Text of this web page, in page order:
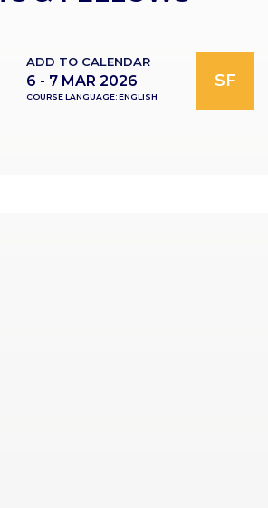
ADD TO CALENDAR
6 - 7 MAR 2026
COURSE LANGUAGE: ENGLISH
SF